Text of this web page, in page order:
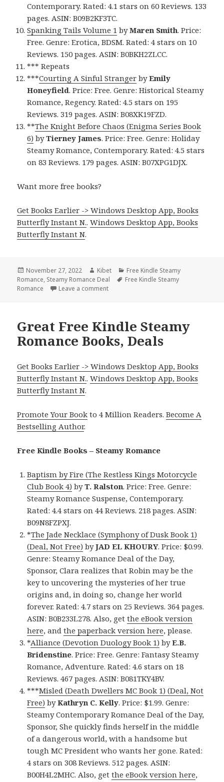
Contemporary. Rated: 4.1 stars on 60 Reviews. 133
pages. ASIN: B09B2KF3TC.
Spanking Tails Volume 1 byMaren Smith. Price:
Free. Genre: Erotica, BDSM. Rated: 4 stars on 10
Reviews. 150 pages. ASIN: B0BKH2ZLCC.
*** Repeats
***Courting A Sinful Stranger byEmily
Honeyfield. Price: Free. Genre: Historical Steamy
Romance, Regency. Rated: 4.5 stars on 195
Reviews. 319 pages. ASIN: B08XK19FZD.
**The Knight Before Chaos (Enigma Series Book
6) byTierney James. Price: Free. Genre: Holiday
Steamy Romance, Contemporary. Rated: 4.5 stars
on 83 Reviews. 179 pages. ASIN: B07XPG1DJX.
Want more free books?
Get Books Earlier -> Windows Desktop App, Books
Butterfly Instant N..Windows Desktop App, Books
Butterfly Instant N.
Posted
on
November 27, 2022 Author
Kibet Categories
Free Kindle Steamy
Romance, Steamy Romance Deal Tags
Free Kindle Steamy
Romance
Leave a comment
Great Free Kindle Steamy
Romance Books, Deals
Get Books Earlier -> Windows Desktop App, Books
Butterfly Instant N..Windows Desktop App, Books
Butterfly Instant N.
Promote Your Book to 4 Million Readers.Become A
Bestselling Author.
Free Kindle Books – Steamy Romance
Baptism by Fire (The Restless Kings Motorcycle
Club Book 4) byT. Ralston. Price: Free. Genre:
Steamy Romance Suspense, Contemporary.
Rated: 4.4 stars on 44 Reviews. 218 pages. ASIN:
B09N8FZPXJ.
*The Jade Necklace (Symphony of Dusk Book 1)
(Deal, Not Free) byJAD EL KHOURY. Price: $0.99.
Genre: Steamy Romance Deal of the Day,
Sponsor, Clara realizes that Robin may be the
key to uncovering the mysteries of her true
origins and, in doing so, change her world
forever. Rated: 4.7 stars on 25 Reviews. 364 pages.
ASIN: B0B233L278. Also, getthe eBook version
here, andthe paperback version here, please.
*Alliance (Devotion Duology Book 1) byE.B.
Bridenstine. Price: Free. Genre: Fantasy Steamy
Romance, Adventure. Rated: 4.6 stars on 18
Reviews. 467 pages. ASIN: B081TKY4BV.
***Misled (Death Dwellers MC Book 1) (Deal, Not
Free) byKathryn C. Kelly. Price: $1.99. Genre:
Steamy Contemporary Romance Deal of the Day,
Sponsor, She quickly finds herself in the middle
of a dangerous world, with a handsome but
tough MC President who wants her gone. Rated:
4 stars on 308 Reviews. 512 pages. ASIN:
B00H4L2MHC. Also, getthe eBook version here,